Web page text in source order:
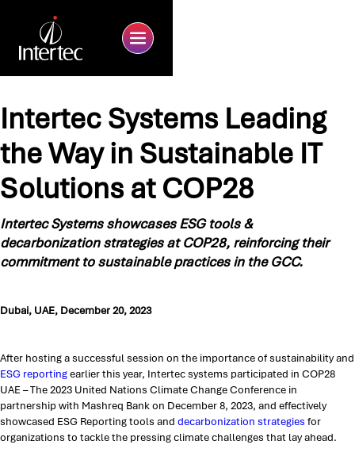
Intertec Systems Leading
the Way in Sustainable IT
Solutions at COP28
Intertec Systems showcases ESG tools &
decarbonization strategies at COP28, reinforcing their
commitment to sustainable practices in the GCC.
Dubai, UAE, December 20, 2023
After hosting a successful session on the importance of sustainability and
ESG reportingearlier this year, Intertec systems participated in COP28
UAE – The 2023 United Nations Climate Change Conference in
partnership with Mashreq Bank on December 8, 2023, and effectively
showcased ESG Reporting tools and decarbonization strategies for
organizations to tackle the pressing climate challenges that lay ahead.